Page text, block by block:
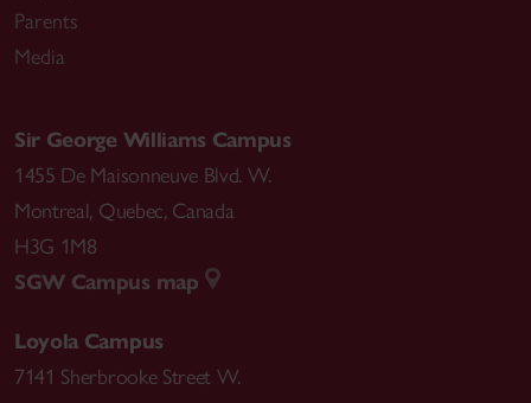
Parents
Media
Sir George Williams Campus
1455 De Maisonneuve Blvd. W.
Montreal, Quebec, Canada
H3G 1M8
SGW Campus map
Loyola Campus
7141 Sherbrooke Street W.